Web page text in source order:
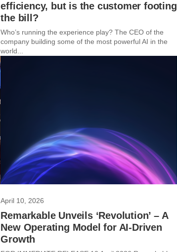
efficiency, but is the customer footing
the bill?
Who’s running the experience play? The CEO of the
company building some of the most powerful AI in the
world...
April 10, 2026
Remarkable Unveils ‘Revolution’ – A
New Operating Model for AI-Driven
Growth